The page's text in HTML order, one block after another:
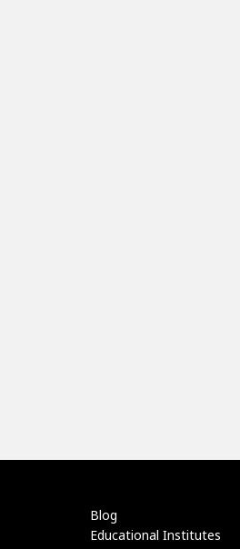
Blog
Educational Institutes